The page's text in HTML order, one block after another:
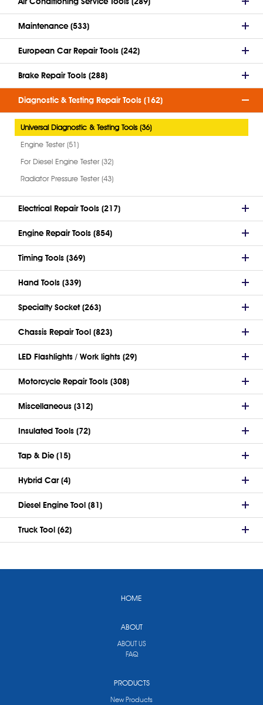
Maintenance (533)
European Car Repair Tools (242)
Brake Repair Tools (288)
Diagnostic & Testing Repair Tools (162)
Universal Diagnostic & Testing Tools (36)
Engine Tester (51)
For Diesel Engine Tester (32)
Radiator Pressure Tester (43)
Electrical Repair Tools (217)
Engine Repair Tools (854)
Timing Tools (369)
Hand Tools (339)
Specialty Socket (263)
Chassis Repair Tool (823)
LED Flashlights / Work lights (29)
Motorcycle Repair Tools (308)
Miscellaneous (312)
Insulated Tools (72)
Tap & Die (15)
Hybrid Car (4)
Diesel Engine Tool (81)
Truck Tool (62)
HOME
ABOUT
ABOUT US
FAQ
PRODUCTS
New Products